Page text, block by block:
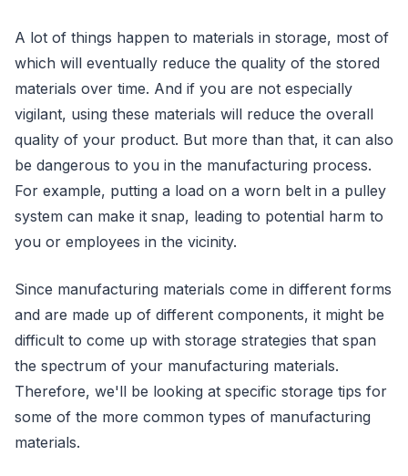
A lot of things happen to materials in storage, most of
which will eventually reduce the quality of the stored
materials over time. And if you are not especially
vigilant, using these materials will reduce the overall
quality of your product. But more than that, it can also
be dangerous to you in the manufacturing process.
For example, putting a load on a worn belt in a pulley
system can make it snap, leading to potential harm to
you or employees in the vicinity.
Since manufacturing materials come in different forms
and are made up of different components, it might be
difficult to come up with storage strategies that span
the spectrum of your manufacturing materials.
Therefore, we'll be looking at specific storage tips for
some of the more common types of manufacturing
materials.